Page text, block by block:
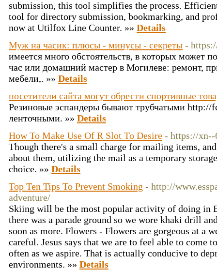
submission, this tool simplifies the process.
tool for directory submission, bookmarking, and
now at Utilfox Line Counter. »» Details
Муж на часик: плюсы - минусы - секреты -
имеется много обстоятельств, в которых может
час или домашний мастер в Могилеве: ремонт,
мебели,. »» Details
посетители сайта могут обрести спортивные
Резиновые эспандеры бывают трубчатыми http://
ленточными. »» Details
How To Make Use Of R Slot To Desire - https://
Though there's a small charge for mailing items,
about them, utilizing the mail as a temporary
choice. »» Details
Top Ten Tips To Prevent Smoking - http://
adventure/
Skiing will be the most popular activity of doing in
there was a parade ground so we wore khaki drill
soon as more. Flowers - Flowers are gorgeous at a
careful. Jesus says that we are to feel able to come
often as we aspire. That is actually conducive to
environments. »» Details